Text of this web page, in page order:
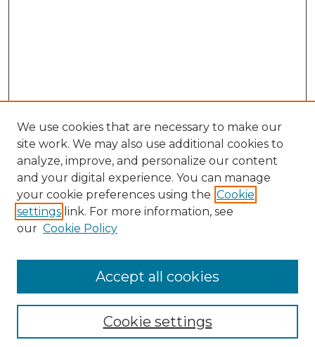
NMLR Website Home
Mastheads
We use cookies that are necessary to make our
site work. We may also use additional cookies to
analyze, improve, and personalize our content
and your digital experience. You can manage
your cookie preferences using the Cookie
settings link. For more information, see
our Cookie Policy
Cookie settings
Accept all cookies